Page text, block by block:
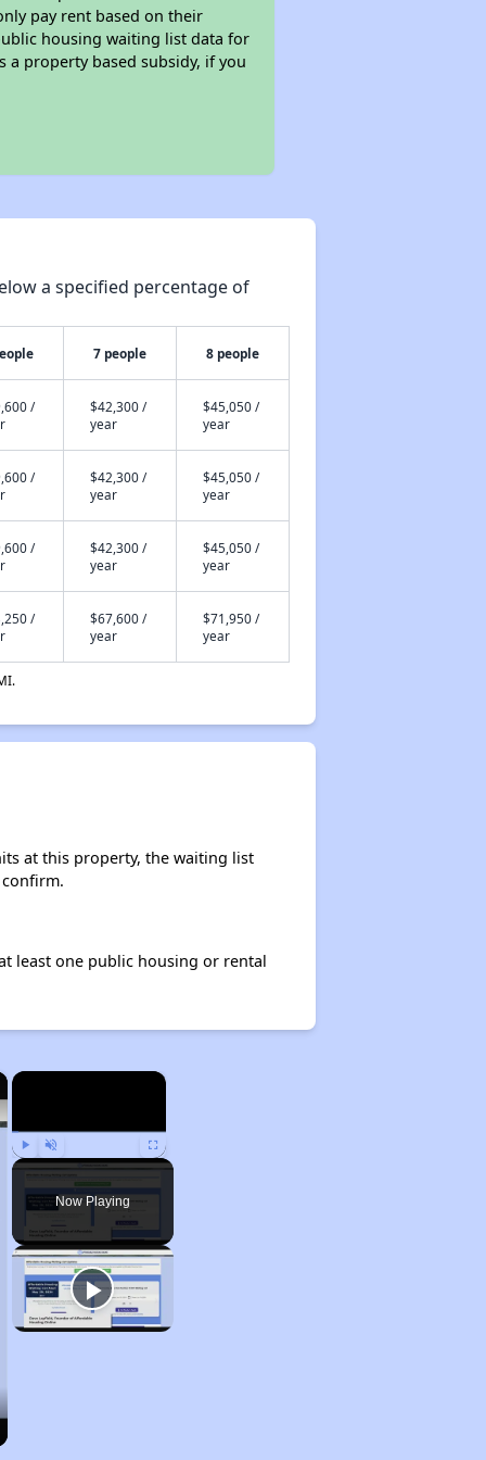
pay rent based on their
housing waiting list data for
property based subsidy, if you
a specified percentage of
7 people 8 people
/
$42,300 /
year
$45,050 /
year
/
$42,300 /
year
$45,050 /
year
/
$42,300 /
year
$45,050 /
year
/
$67,600 /
year
$71,950 /
year
at this property, the waiting list
least one public housing or rental
×
Play Unmute Fullscreen
Now Playing